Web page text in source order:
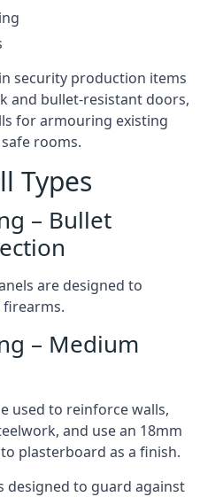
security production items
and bullet-resistant doors,
for armouring existing
rooms.
Types
– Bullet
are designed to
– Medium
used to reinforce walls,
and use an 18mm
plasterboard as a finish.
designed to guard against